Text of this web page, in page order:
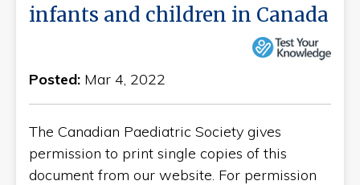
infants and children in Canada
Posted: Mar 4, 2022
The Canadian Paediatric Society gives
permission to print single copies of this
document from our website. For permission